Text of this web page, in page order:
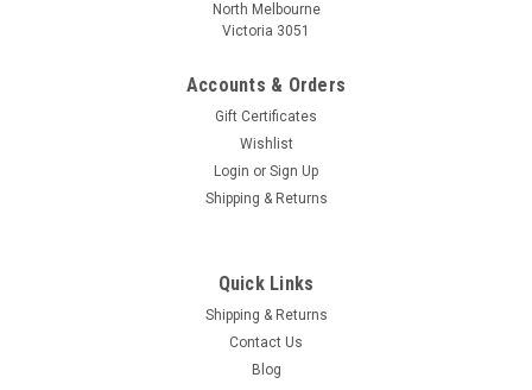
5060367884328
Restrap Side Release Bottle Cage
This side release bottle cage allows convenient access to
your water bottle by featuring a side entry. This makes it ideal
North Melbourne
Victoria 3051
Accounts & Orders
Gift Certificates
Wishlist
Login or Sign Up
Shipping & Returns
Quick Links
Shipping & Returns
Contact Us
Blog